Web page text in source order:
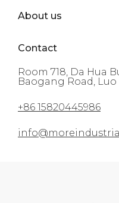
About us
Contact
Room 718, Da Hua
Baogang Road,
+86 15820445986